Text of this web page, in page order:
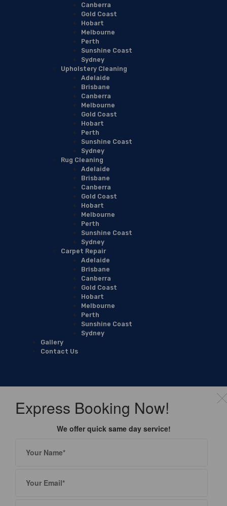
Canberra
Gold Coast
Hobart
Melbourne
Perth
Sunshine Coast
Sydney
Upholstery Cleaning
Adelaide
Brisbane
Canberra
Melbourne
Gold Coast
Hobart
Perth
Sunshine Coast
Sydney
Rug Cleaning
Adelaide
Brisbane
Canberra
Gold Coast
Hobart
Melbourne
Perth
Sunshine Coast
Sydney
Carpet Repair
Adelaide
Brisbane
Canberra
Gold Coast
Hobart
Melbourne
Perth
Sunshine Coast
Sydney
Gallery
Contact Us
Express Booking Now!
We offer quick same day service!